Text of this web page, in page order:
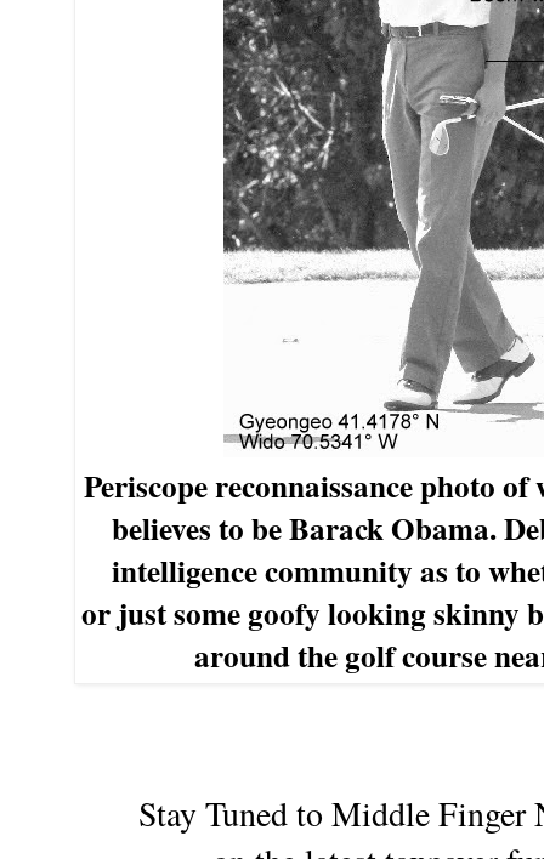
Periscopereconnaissance photo
believesto beBarack Obama.
intelligencecommunityasto
orjustsomegoofylooking skinny
around thegolfcourse
Stay Tuned to Middle